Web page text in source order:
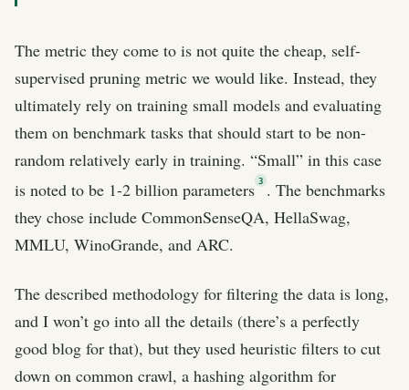
The metric they come to is not quite the cheap, self-
supervised pruning metric we would like. Instead, they
ultimately rely on training small models and evaluating
them on benchmark tasks that should start to be non-
random relatively early in training. “Small” in this case
is noted to be 1-2 billion parameters 3 . The benchmarks
they chose include CommonSenseQA, HellaSwag,
MMLU, WinoGrande, and ARC.
The described methodology for filtering the data is long,
and I won’t go into all the details (there’s a perfectly
good blog for that), but they used heuristic filters to cut
down on common crawl, a hashing algorithm for